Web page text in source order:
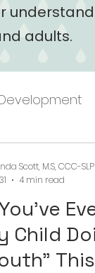
adults.
Child
Scott, M.S, CCC-SLP
4 min read